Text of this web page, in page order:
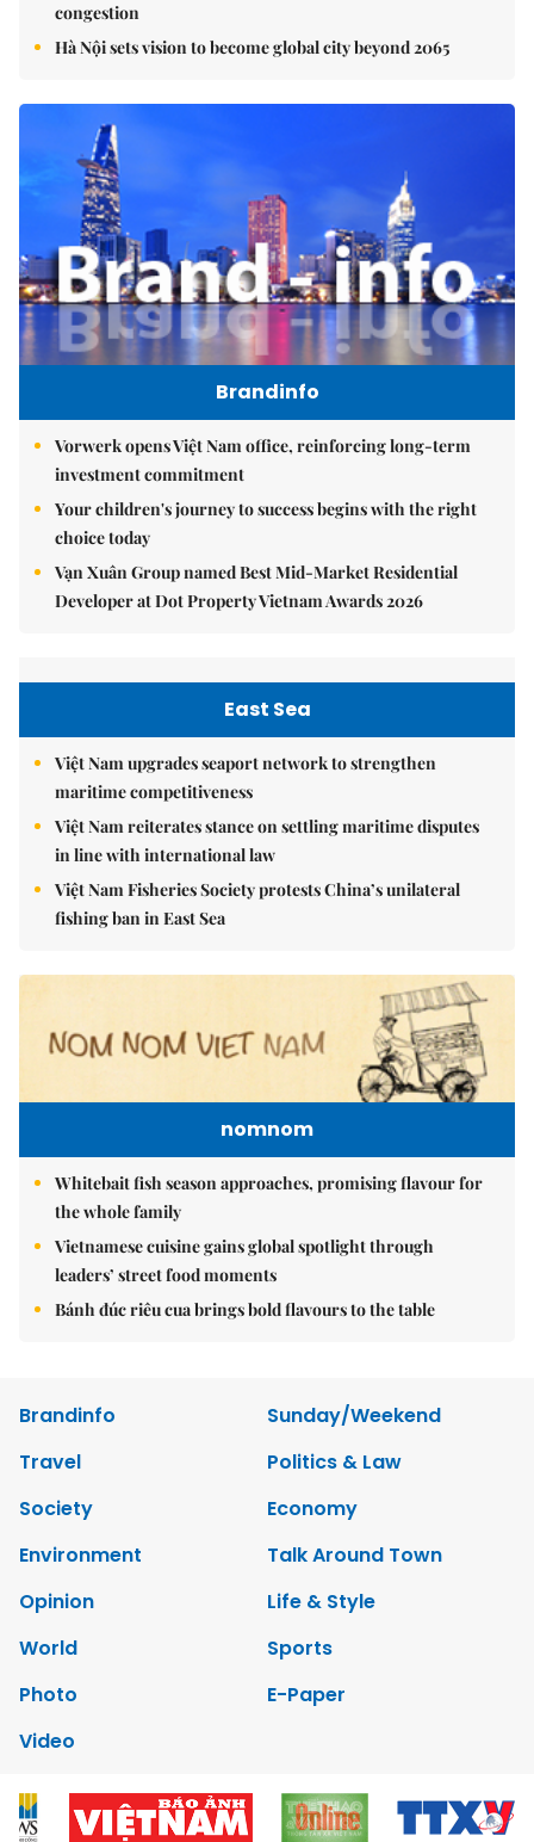
congestion
Hà Nội sets vision to become global city beyond 2065
Brandinfo
Vorwerk opens Việt Nam office, reinforcing long-term
investment commitment
Your children's journey to success begins with the right
choice today
Vạn Xuân Group named Best Mid-Market Residential
Developer at Dot Property Vietnam Awards 2026
East Sea
Việt Nam upgrades seaport network to strengthen
maritime competitiveness
Việt Nam reiterates stance on settling maritime disputes
in line with international law
Việt Nam Fisheries Society protests China’s unilateral
fishing ban in East Sea
nomnom
Whitebait fish season approaches, promising flavour for
the whole family
Vietnamese cuisine gains global spotlight through
leaders’ street food moments
Bánh đúc riêu cua brings bold flavours to the table
Brandinfo
Sunday/Weekend
Travel
Politics & Law
Society
Economy
Environment
Talk Around Town
Opinion
Life & Style
World
Sports
Photo
E-Paper
Video